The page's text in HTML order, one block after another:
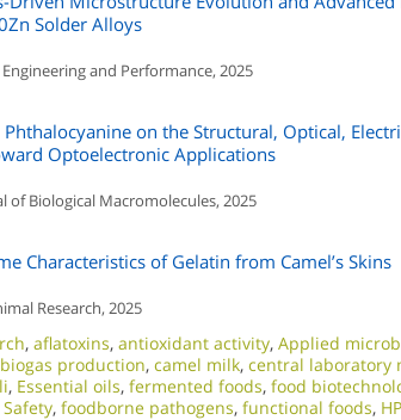
Solder Alloys
and Performance, 2025
on the Structural, Optical,
Optoelectronic Applications
of Biological Macromolecules, 2025
Characteristics of Gelatin from Camel’s Skins
Research, 2025
, aflatoxins, antioxidant activity, Applied
biogas production, camel milk, central laboratory
, Essential oils, fermented foods, food
Safety, foodborne pathogens, functional foods,